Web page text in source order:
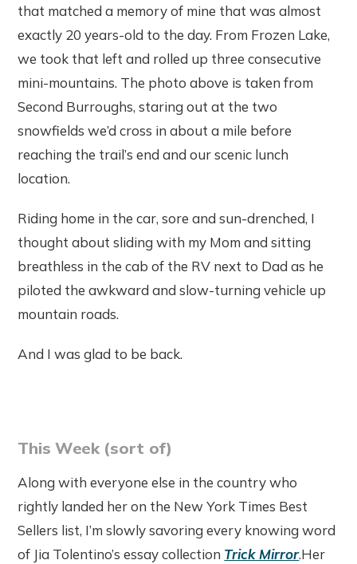
that matched a memory of mine that was almost
exactly 20 years-old to the day. From Frozen Lake,
we took that left and rolled up three consecutive
mini-mountains. The photo above is taken from
Second Burroughs, staring out at the two
snowfields we’d cross in about a mile before
reaching the trail’s end and our scenic lunch
location.
Riding home in the car, sore and sun-drenched, I
thought about sliding with my Mom and sitting
breathless in the cab of the RV next to Dad as he
piloted the awkward and slow-turning vehicle up
mountain roads.
And I was glad to be back.
This Week (sort of)
Along with everyone else in the country who
rightly landed her on the New York Times Best
Sellers list, I’m slowly savoring every knowing word
of Jia Tolentino’s essay collection Trick Mirror.Her